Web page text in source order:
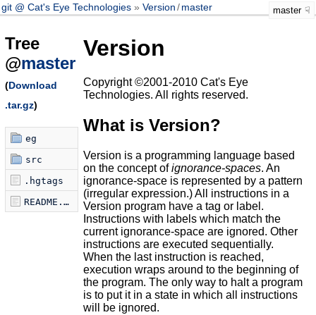
git @ Cat's Eye Technologies Version /master master
Tree
@master
(Download
.tar.gz)
eg
src
.hgtags
README.markdown
Version
Copyright ©2001-2010 Cat's Eye
Technologies. All rights reserved.
What is Version?
Version is a programming language based
on the concept ofignorance-spaces. An
ignorance-space is represented by a pattern
(irregular expression.) All instructions in a
Version program have a tag or label.
Instructions with labels which match the
current ignorance-space are ignored. Other
instructions are executed sequentially.
When the last instruction is reached,
execution wraps around to the beginning of
the program. The only way to halt a program
is to put it in a state in which all instructions
will be ignored.